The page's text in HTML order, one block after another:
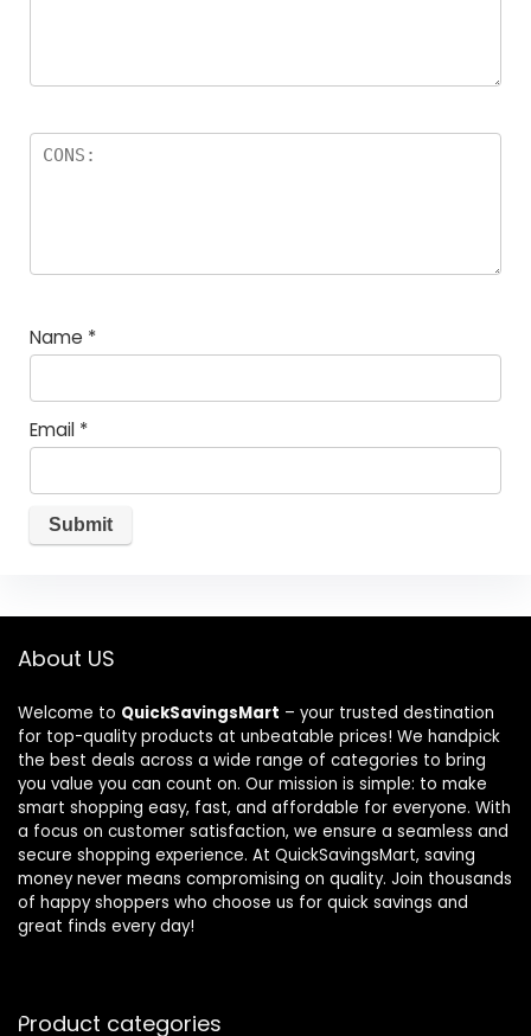
Name *
Email *
About US
Welcome to QuickSavingsMart – your trusted destination
for top-quality products at unbeatable prices! We handpick
the best deals across a wide range of categories to bring
you value you can count on. Our mission is simple: to make
smart shopping easy, fast, and affordable for everyone. With
a focus on customer satisfaction, we ensure a seamless and
secure shopping experience. At QuickSavingsMart, saving
money never means compromising on quality. Join thousands
of happy shoppers who choose us for quick savings and
great finds every day!
Product categories